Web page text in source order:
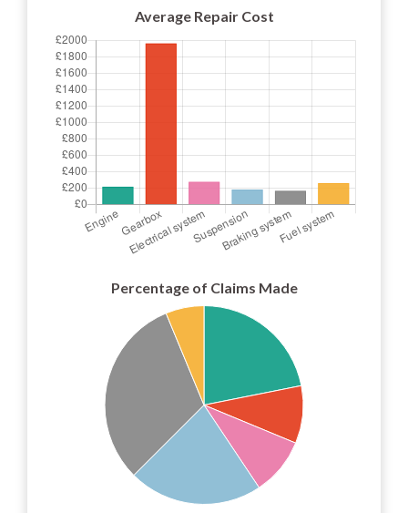
Average Repair Cost
Percentage of Claims Made